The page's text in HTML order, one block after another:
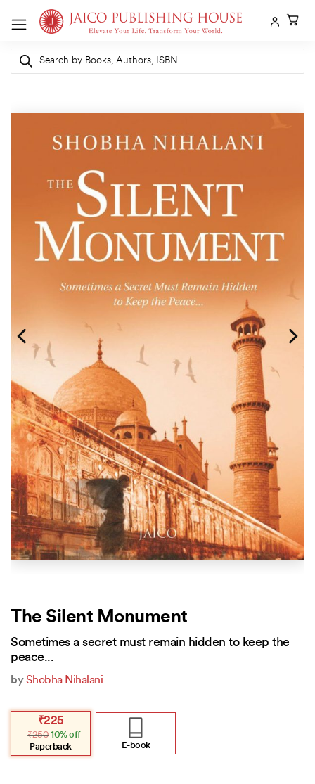
Products
search
The Silent Monument
Sometimes a secret must remain hidden to keep the
peace...
byShobha Nihalani
₹250
Original
was:
₹250.
₹225
Current
is:
₹225.
10% off
Paperback
E-book